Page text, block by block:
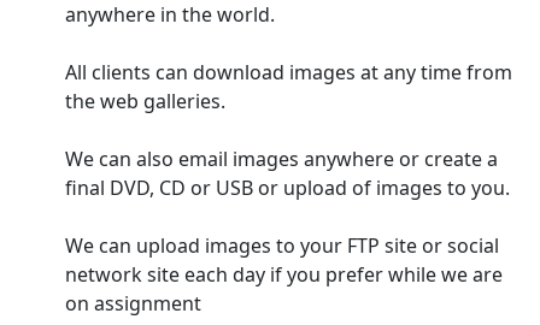
anywhere in the world.
All clients can download images at any time from
the web galleries.
We can also email images anywhere or create a
final DVD, CD or USB or upload of images to you.
We can upload images to your FTP site or social
network site each day if you prefer while we are
on assignment